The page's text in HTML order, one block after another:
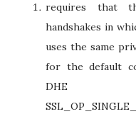
requires that
handshakes in
uses the same
for the default
DHE